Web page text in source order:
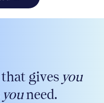
gives you
youneed.